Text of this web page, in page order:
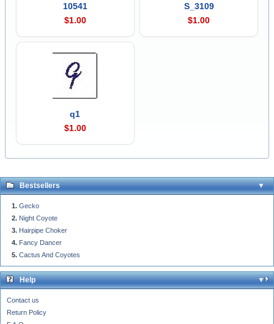
10541
$1.00
S_3109
$1.00
q1
$1.00
Bestsellers
Gecko
Night Coyote
Hairpipe Choker
Fancy Dancer
Cactus And Coyotes
Help
Contact us
Return Policy